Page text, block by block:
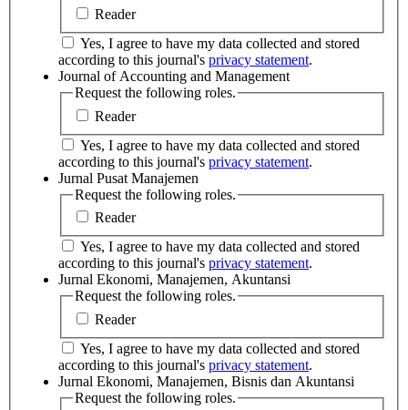
Reader
according to this journal's privacy statement.
Journal of Accounting and Management
Request the following roles.
Reader
according to this journal's privacy statement.
Jurnal Pusat Manajemen
Request the following roles.
Reader
according to this journal's privacy statement.
Jurnal Ekonomi, Manajemen, Akuntansi
Request the following roles.
Reader
according to this journal's privacy statement.
Jurnal Ekonomi, Manajemen, Bisnis dan Akuntansi
Request the following roles.